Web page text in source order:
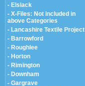
- Elslack
- X-Files: Not included in
above Categories
- Lancashire Textile Project
- Barrowford
- Roughlee
- Horton
- Rimington
- Downham
- Gargrave